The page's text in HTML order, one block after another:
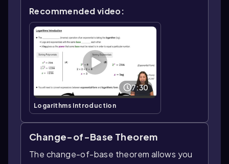
Recommended video:
7:30
Logarithms Introduction
Change-of-Base Theorem
The change-of-base theorem allows you